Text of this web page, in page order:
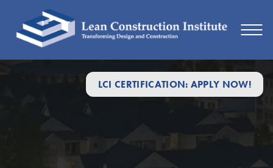
LCI CERTIFICATION: APPLY NOW!